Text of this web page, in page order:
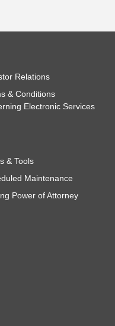
Relations
& Conditions
Electronic Services
& Tools
Maintenance
Power of Attorney